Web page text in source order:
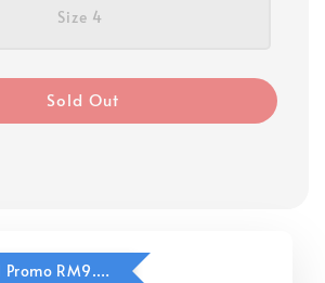
Size 4
Sold Out
Lite Jr Special Promo RM9.90